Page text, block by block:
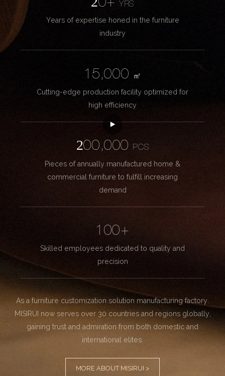
20+YRS
Years of expertise honed in the furniture
industry
15,000
㎡
Cutting-edge production facility optimized for
high efficiency
200,000
PCS
Pieces of annually manufactured home &
commercial furniture to fulfill increasing
demand
100+
Skilled employees dedicated to quality and
precision
As a furniture customization solution manufacturing factory.
MISIRUI now serves over 30 countries and regions globally,
gaining trust and admiration from both domestic and
international elites.
MORE ABOUT MISIRUI >